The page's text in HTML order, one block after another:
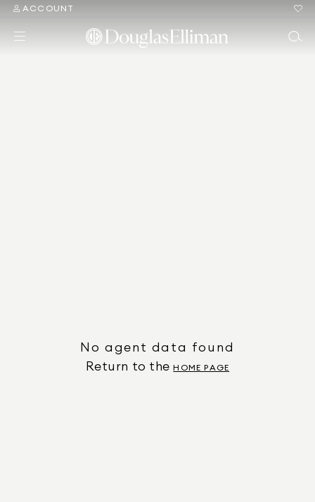
ACCOUNT
No agent data found
Return to the HOME PAGE